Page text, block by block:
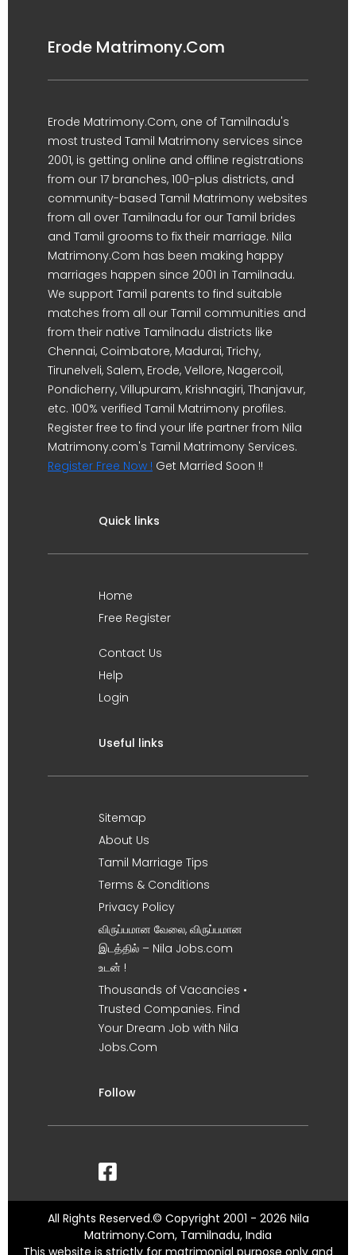
Erode Matrimony.Com
Erode Matrimony.Com, one of Tamilnadu's
most trusted Tamil Matrimony services since
2001, is getting online and offline registrations
from our 17 branches, 100-plus districts, and
community-based Tamil Matrimony websites
from all over Tamilnadu for our Tamil brides
and Tamil grooms to fix their marriage. Nila
Matrimony.Com has been making happy
marriages happen since 2001 in Tamilnadu.
We support Tamil parents to find suitable
matches from all our Tamil communities and
from their native Tamilnadu districts like
Chennai, Coimbatore, Madurai, Trichy,
Tirunelveli, Salem, Erode, Vellore, Nagercoil,
Pondicherry, Villupuram, Krishnagiri, Thanjavur,
etc. 100% verified Tamil Matrimony profiles.
Register free to find your life partner from Nila
Matrimony.com's Tamil Matrimony Services.
Register Free Now ! Get Married Soon !!
Quick links
Home
Free Register
Contact Us
Help
Login
Useful links
Sitemap
About Us
Tamil Marriage Tips
Terms & Conditions
Privacy Policy
விருப்பமான வேலை, விருப்பமான
இடத்தில் – Nila Jobs.com
உடன் !
Thousands of Vacancies •
Trusted Companies. Find
Your Dream Job with Nila
Jobs.Com
Follow
All Rights Reserved.© Copyright 2001 - 2026 Nila
Matrimony.Com, Tamilnadu, India
This website is strictly for matrimonial purpose only and